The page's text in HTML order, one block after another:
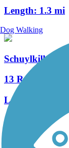
Length: 1.3 mi
Schuylkill
13 Reviews
Length:
See More Nearby
Dog Walking